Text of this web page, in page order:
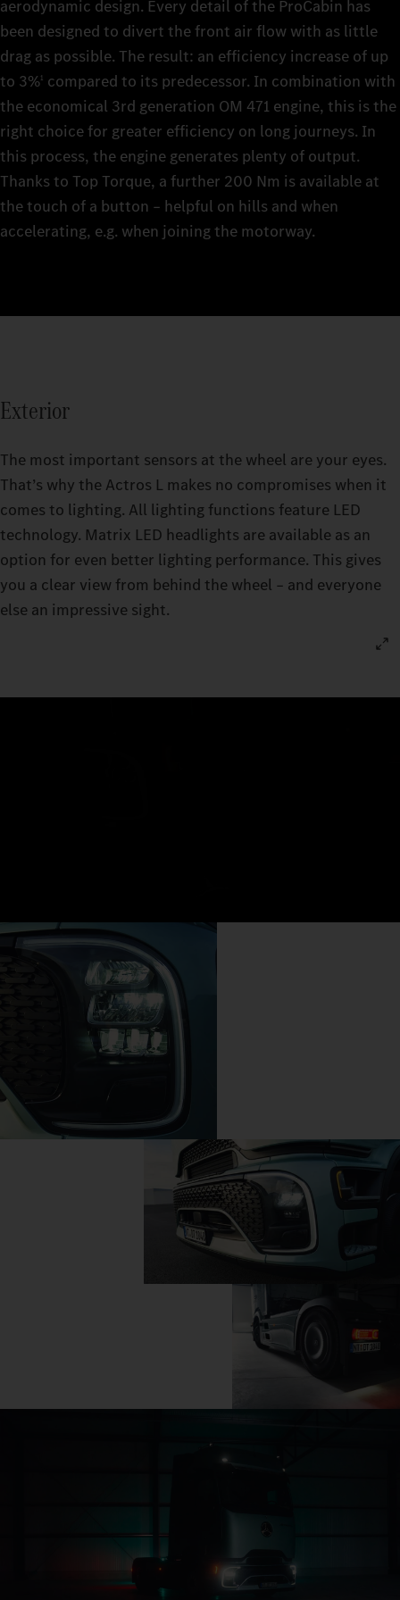
aerodynamic design. Every detail of the ProCabin has
been designed to divert the front air flow with as little
drag as possible. The result: an efficiency increase of up
to 3%1 compared to its predecessor. In combination with
the economical 3rd generation OM 471 engine, this is the
right choice for greater efficiency on long journeys. In
this process, the engine generates plenty of output.
Thanks to Top Torque, a further 200 Nm is available at
the touch of a button – helpful on hills and when
accelerating, e.g. when joining the motorway.
Exterior
The most important sensors at the wheel are your eyes.
That’s why the Actros L makes no compromises when it
comes to lighting. All lighting functions feature LED
technology. Matrix LED headlights are available as an
option for even better lighting performance. This gives
you a clear view from behind the wheel – and everyone
else an impressive sight.